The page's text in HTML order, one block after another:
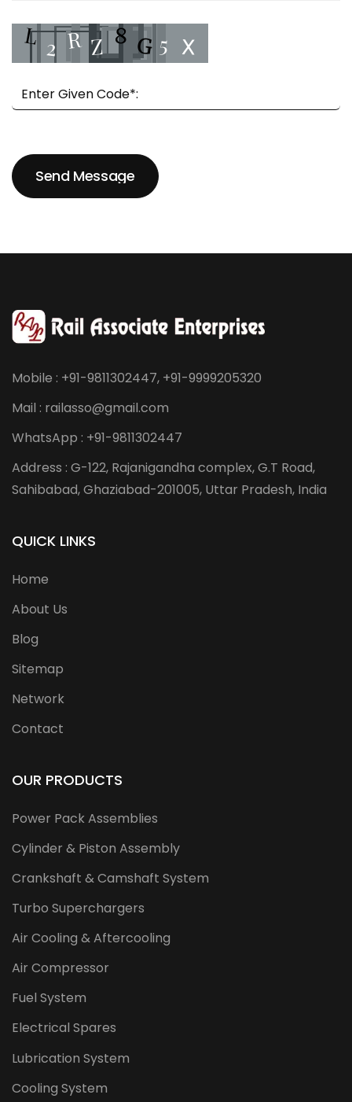
Send Message
Mobile : +91-9811302447, +91-9999205320
Mail : railasso@gmail.com
WhatsApp : +91-9811302447
Address : G-122, Rajanigandha complex, G.T Road,
Sahibabad, Ghaziabad-201005, Uttar Pradesh, India
QUICK LINKS
Home
About Us
Blog
Sitemap
Network
Contact
OUR PRODUCTS
Power Pack Assemblies
Cylinder & Piston Assembly
Crankshaft & Camshaft System
Turbo Superchargers
Air Cooling & Aftercooling
Air Compressor
Fuel System
Electrical Spares
Lubrication System
Cooling System